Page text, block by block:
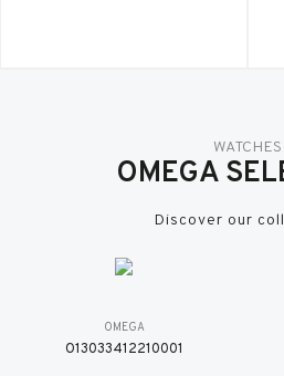
WATCHES
OMEGA
Discover our
OMEGA
O13033412210001